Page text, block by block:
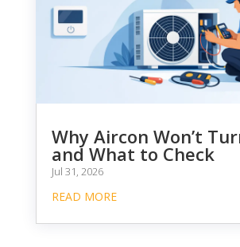
Why Aircon Won’t
and What to Check
Jul 31, 2026
READ MORE